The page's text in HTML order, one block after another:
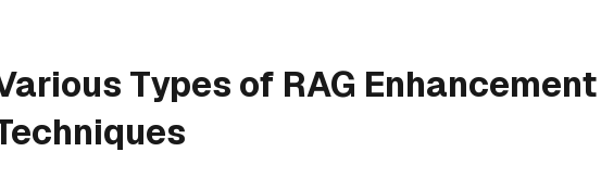
Types of RAG Enhancement